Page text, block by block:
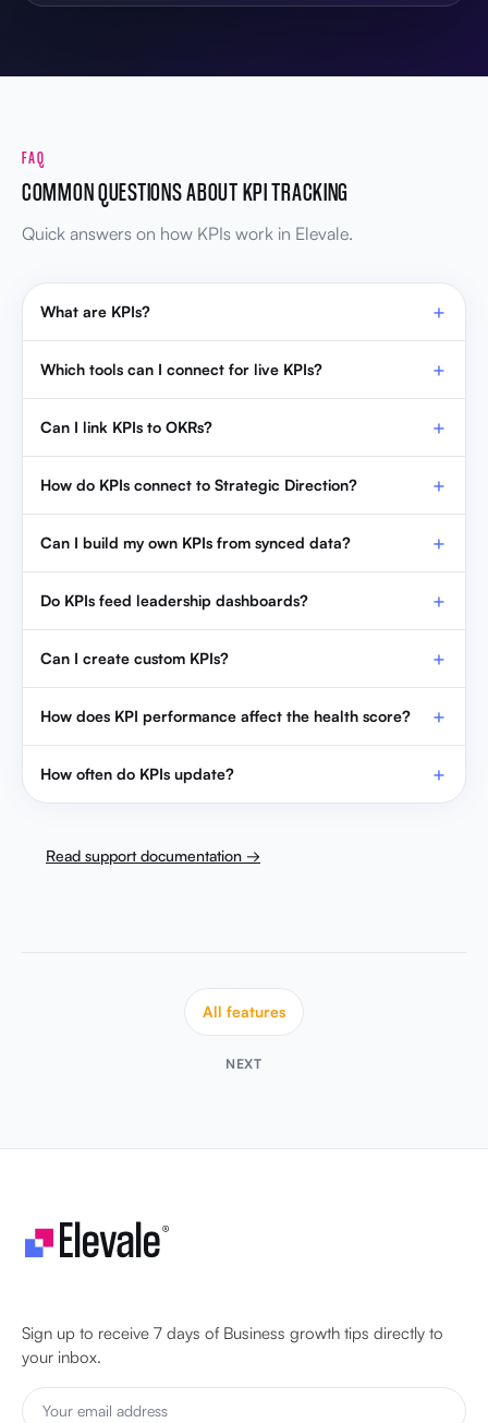
FAQ
COMMON QUESTIONS ABOUT KPI TRACKING
Quick answers on how KPIs work in Elevale.
What are KPIs?
Which tools can I connect for live KPIs?
Can I link KPIs to OKRs?
How do KPIs connect to Strategic Direction?
Can I build my own KPIs from synced data?
Do KPIs feed leadership dashboards?
Can I create custom KPIs?
How does KPI performance affect the health score?
How often do KPIs update?
Read support documentation →
All features
NEXT
Sign up to receive 7 days of Business growth tips directly to
your inbox.